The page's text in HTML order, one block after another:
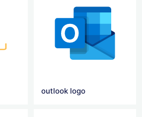
outlook logo